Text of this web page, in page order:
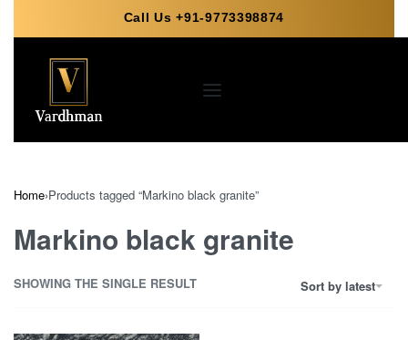
Call Us +91-9773398874
Home›Products tagged “Markino black granite”
Markino black granite
SHOWING THE SINGLE RESULT Sort by latest